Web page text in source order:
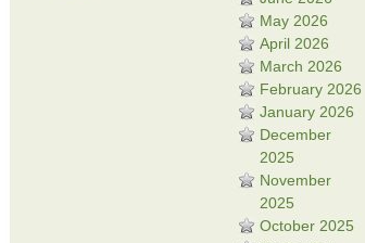
May 2026
April 2026
March 2026
February 2026
January 2026
December
2025
November
2025
October 2025